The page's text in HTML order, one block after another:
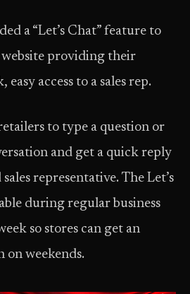
a “Let’s Chat” feature to
website providing their
access to a sales rep.
to type a question or
and get a quick reply
representative. The Let’s
during regular business
so stores can get an
on weekends.